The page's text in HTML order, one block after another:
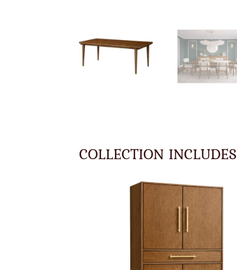
COLLECTION INCLUDES